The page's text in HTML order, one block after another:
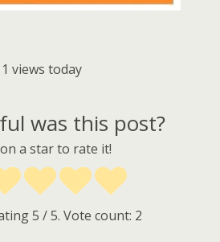
1 views today
was this post?
a star to rate it!
5 / 5. Vote count: 2